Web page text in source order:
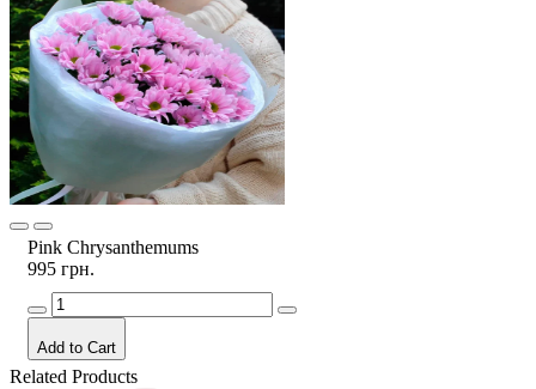
Pink Chrysanthemums
995 грн.
Add to Cart
Related Products